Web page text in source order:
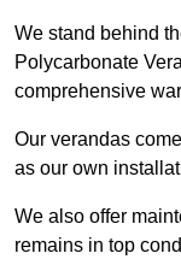
We stand behind
Polycarbonate
comprehensive
Our verandas
as our own
We also offer
remains in top